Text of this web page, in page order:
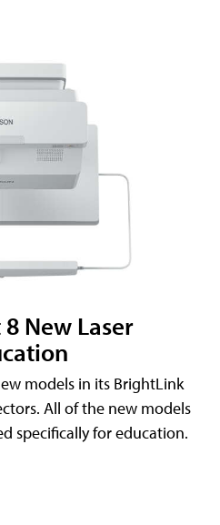
New Laser
models in its BrightLink
All of the new models
specifically for education.